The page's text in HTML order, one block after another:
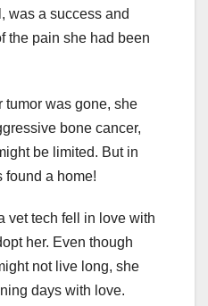
was a success and
the pain she had been
tumor was gone, she
bone cancer,
be limited. But in
found a home!
vet tech fell in love with
her. Even though
not live long, she
days with love.